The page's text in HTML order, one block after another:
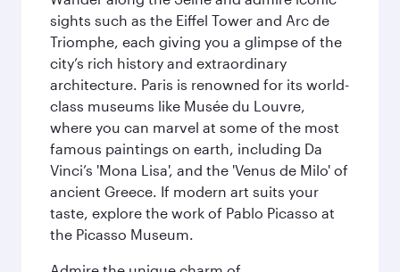
sights such as the Eiffel Tower and Arc de
Triomphe, each giving you a glimpse of the
city’s rich history and extraordinary
architecture. Paris is renowned for its world-
class museums like Musée du Louvre,
where you can marvel at some of the most
famous paintings on earth, including Da
Vinci’s 'Mona Lisa', and the 'Venus de Milo' of
ancient Greece. If modern art suits your
taste, explore the work of Pablo Picasso at
the Picasso Museum.